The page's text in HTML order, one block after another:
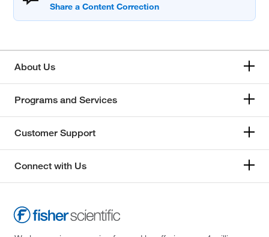
About Us
Programs and Services
Customer Support
Connect with Us